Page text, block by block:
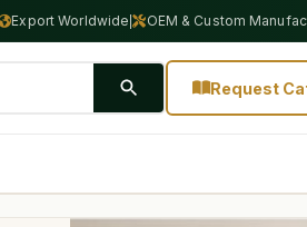
Export Worldwide | OEM & Custom
Request